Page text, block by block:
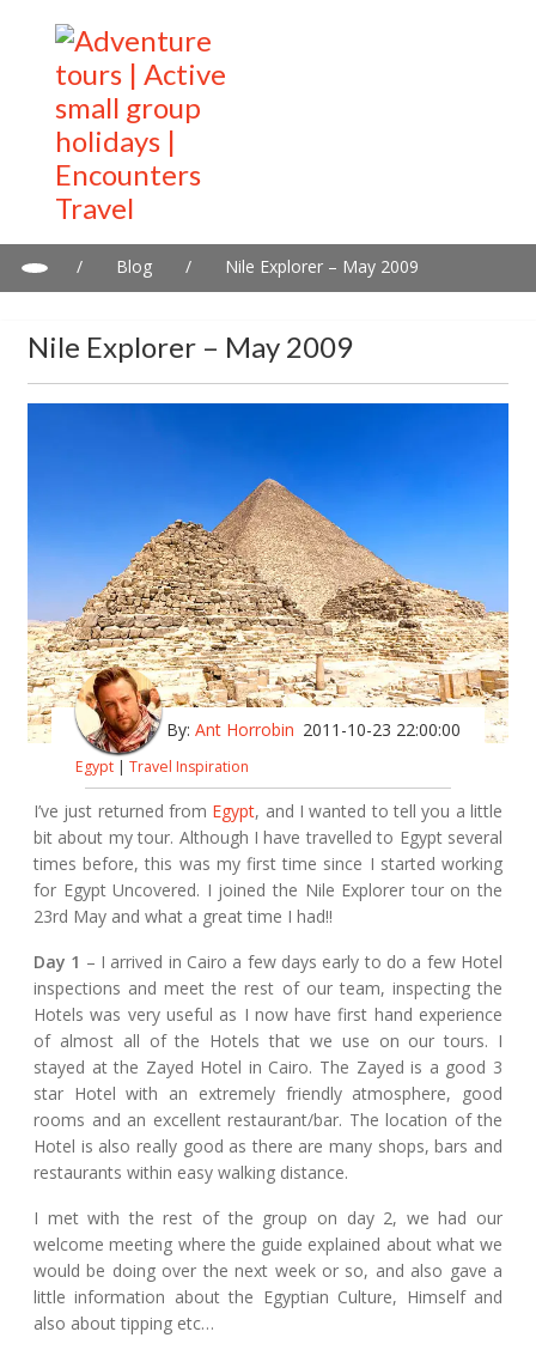
/ Blog / Nile Explorer – May 2009
Nile Explorer – May 2009
By: Ant Horrobin 2011-10-23 22:00:00
Egypt | Travel Inspiration
I’ve just returned from Egypt, and I wanted to tell you a little
bit about my tour. Although I have travelled to Egypt several
times before, this was my first time since I started working
for Egypt Uncovered. I joined the Nile Explorer tour on the
23rd May and what a great time I had!!
Day 1 – I arrived in Cairo a few days early to do a few Hotel
inspections and meet the rest of our team, inspecting the
Hotels was very useful as I now have first hand experience
of almost all of the Hotels that we use on our tours. I
stayed at the Zayed Hotel in Cairo. The Zayed is a good 3
star Hotel with an extremely friendly atmosphere, good
rooms and an excellent restaurant/bar. The location of the
Hotel is also really good as there are many shops, bars and
restaurants within easy walking distance.
I met with the rest of the group on day 2, we had our
welcome meeting where the guide explained about what we
would be doing over the next week or so, and also gave a
little information about the Egyptian Culture, Himself and
also about tipping etc…